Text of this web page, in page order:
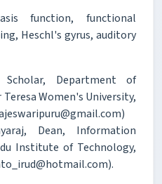
function, functional
Heschl's gyrus, auditory
Scholar, Department of
Women's University,
Dean, Information
Institute of Technology,